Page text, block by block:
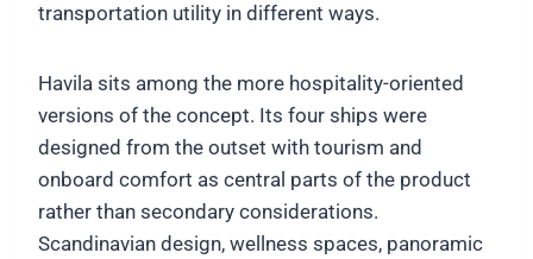
transportation utility in different ways.
Havila sits among the more hospitality-oriented
versions of the concept. Its four ships were
designed from the outset with tourism and
onboard comfort as central parts of the product
rather than secondary considerations.
Scandinavian design, wellness spaces, panoramic